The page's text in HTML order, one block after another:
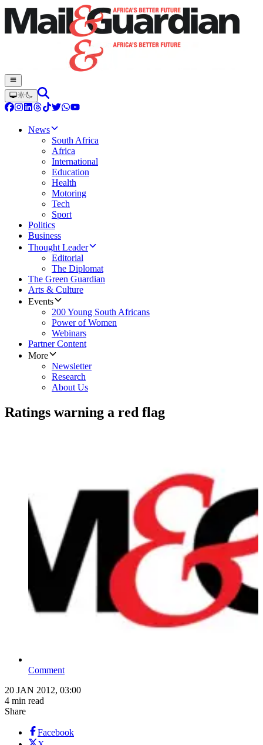
News
South Africa
Africa
International
Education
Health
Motoring
Tech
Sport
Politics
Business
Thought Leader
Editorial
The Diplomat
The Green Guardian
Arts & Culture
Events
200 Young South Africans
Power of Women
Webinars
Partner Content
More
Newsletter
Research
About Us
Ratings warning a red flag
Comment
20 JAN 2012, 03:00
4 min read
Share
Facebook